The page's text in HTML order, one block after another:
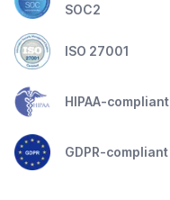
SOC2
ISO 27001
HIPAA-compliant
GDPR-compliant